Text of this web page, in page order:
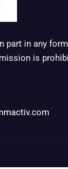
part in any
is